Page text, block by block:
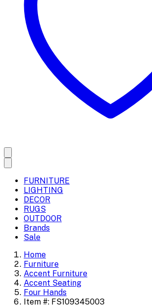
FURNITURE
LIGHTING
DECOR
RUGS
OUTDOOR
Brands
Sale
Home
Furniture
Accent Furniture
Accent Seating
Four Hands
Item #: FS109345003